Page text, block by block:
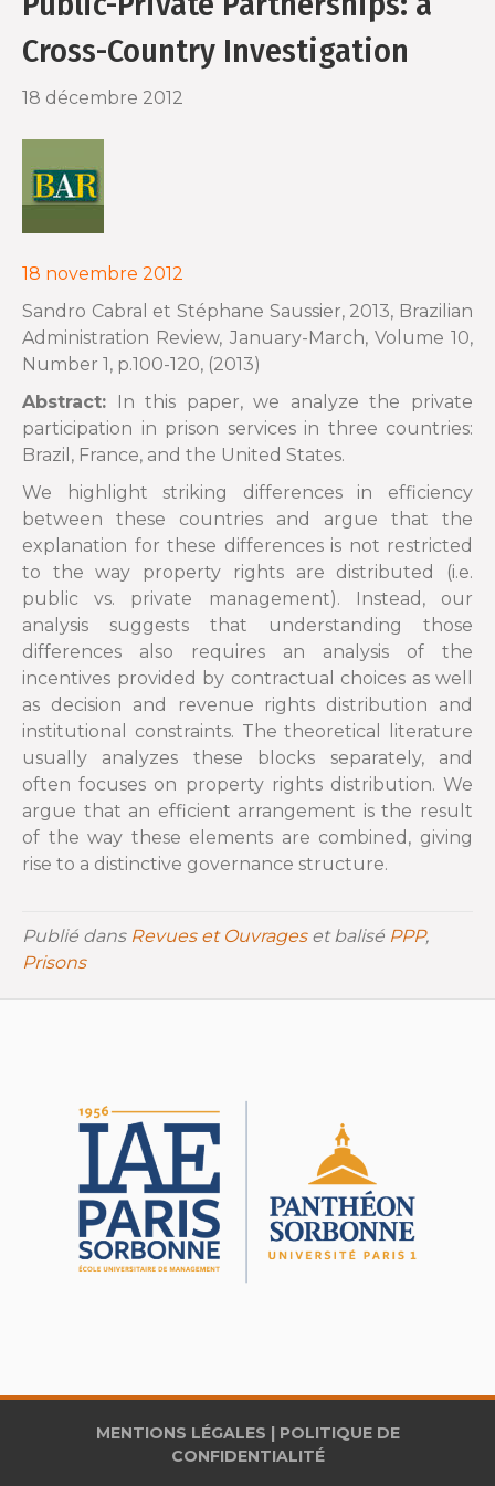
o
r
Cross-Country Investigation
18 décembre 2012
18 novembre 2012
Sandro Cabral et Stéphane Saussier, 2013, Brazilian
Administration Review, January-March, Volume 10,
Number 1, p.100-120, (2013)
Abstract: In this paper, we analyze the private
participation in prison services in three countries:
Brazil, France, and the United States.
We highlight striking differences in efficiency
between these countries and argue that the
explanation for these differences is not restricted
to the way property rights are distributed (i.e.
public vs. private management). Instead, our
analysis suggests that understanding those
differences also requires an analysis of the
incentives provided by contractual choices as well
as decision and revenue rights distribution and
institutional constraints. The theoretical literature
usually analyzes these blocks separately, and
often focuses on property rights distribution. We
argue that an efficient arrangement is the result
of the way these elements are combined, giving
rise to a distinctive governance structure.
Publié dans Revues et Ouvrageset balisé PPP,
Prisons
MENTIONS LÉGALES | POLITIQUE DE
CONFIDENTIALITÉ